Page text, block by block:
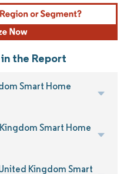
the Report
Smart Home
Smart Home
Kingdom Smart